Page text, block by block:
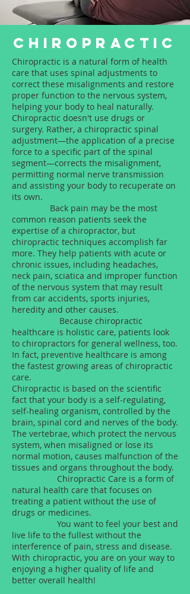
CHIROPRACTIC
Chiropractic is a natural form of health
care that uses spinal adjustments to
correct these misalignments and restore
proper function to the nervous system,
helping your body to heal naturally.
Chiropractic doesn't use drugs or
surgery. Rather, a chiropractic spinal
adjustment—the application of a precise
force to a specific part of the spinal
segment—corrects the misalignment,
permitting normal nerve transmission
and assisting your body to recuperate on
its own.
Back pain may be the most
common reason patients seek the
expertise of a chiropractor, but
chiropractic techniques accomplish far
more. They help patients with acute or
chronic issues, including headaches,
neck pain, sciatica and improper function
of the nervous system that may result
from car accidents, sports injuries,
heredity and other causes.
Because chiropractic
healthcare is holistic care, patients look
to chiropractors for general wellness, too.
In fact, preventive healthcare is among
the fastest growing areas of chiropractic
care.
Chiropractic is based on the scientific
fact that your body is a self-regulating,
self-healing organism, controlled by the
brain, spinal cord and nerves of the body.
The vertebrae, which protect the nervous
system, when misaligned or lose its
normal motion, causes malfunction of the
tissues and organs throughout the body.
Chiropractic Care is a form of
natural health care that focuses on
treating a patient without the use of
drugs or medicines.
You want to feel your best and
live life to the fullest without the
interference of pain, stress and disease.
With chiropractic, you are on your way to
enjoying a higher quality of life and
better overall health!